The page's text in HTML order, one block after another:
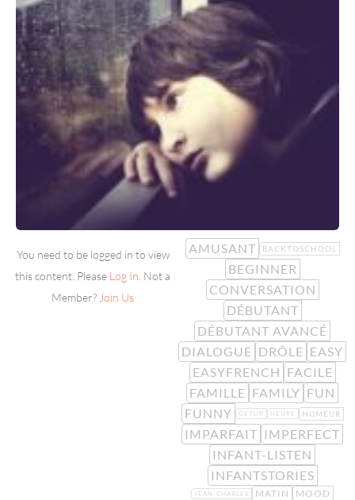
You need to be logged in to view
this content. Please Log In . Not a
Member? Join Us
AMUSANT BACKTOSCHOOL
BEGINNER
CONVERSATION
DÉBUTANT
DÉBUTANT AVANCÉ
DIALOGUE DRÔLE EASY
EASYFRENCH FACILE
FAMILLE FAMILY FUN
FUNNY
GETUP HEURE HUMEUR
IMPARFAIT IMPERFECT
INFANT-LISTEN
INFANTSTORIES
JEAN-CHARLES MATIN MOOD